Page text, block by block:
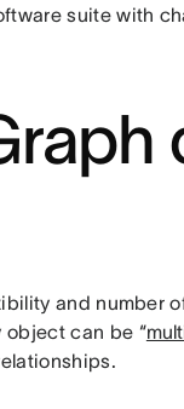
suite with
and number
object can be “